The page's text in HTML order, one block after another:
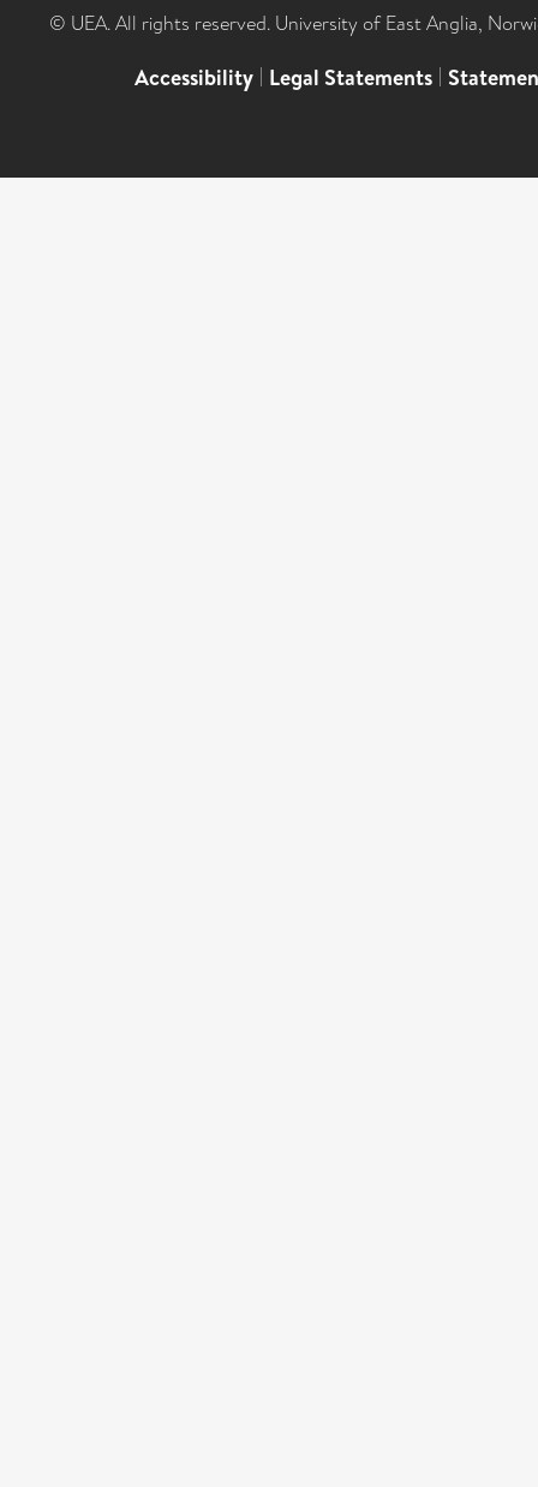
© UEA. All rights reserved. University of East Anglia,
Accessibility | Legal Statements |